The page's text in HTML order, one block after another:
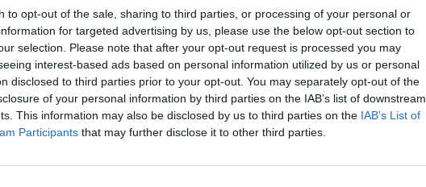
to opt-out of the sale, sharing to third parties, or processing of your personal or
for targeted advertising by us, please use the below opt-out section to
selection. Please note that after your opt-out request is processed you may
interest-based ads based on personal information utilized by us or personal
disclosed to third parties prior to your opt-out. You may separately opt-out of the
of your personal information by third parties on the IAB’s list of downstream
This information may also be disclosed by us to third parties on the IAB’s List of
Participants that may further disclose it to other third parties.